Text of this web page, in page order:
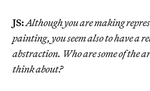
JS:Although you are making
painting, you seem also to have a
abstraction. Who are some of the
think about?